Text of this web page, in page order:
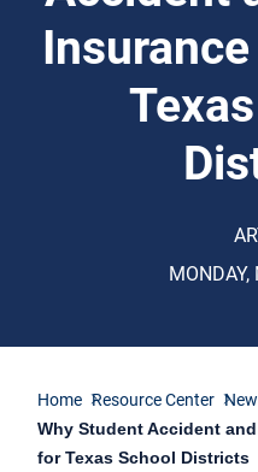
Home Resource Center
Why Student Accident
for Texas School Districts